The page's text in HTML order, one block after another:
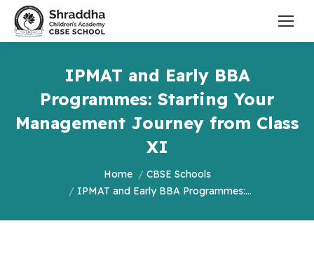
IPMAT and Early BBA
Programmes: Starting Your
Management Journey from Class
XI
Home
CBSE Schools
IPMAT and Early BBA Programmes:…